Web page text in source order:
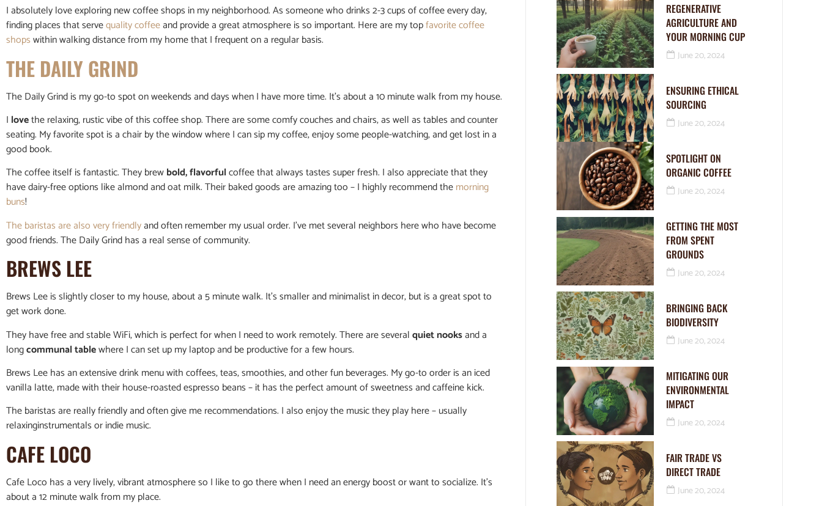
I absolutely love exploring new coffee shops in my neighborhood. As someone who drinks 2-3 cups of coffee every day,
finding places that servequality coffeeand provide a great atmosphere is so important. Here are my topfavorite coffee
shopswithin walking distance from my home that I frequent on a regular basis.
THE DAILY GRIND
The Daily Grind is my go-to spot on weekends and days when I have more time. It’s about a 10 minute walk from my house.
I lovethe relaxing, rustic vibe of this coffee shop. There are some comfy couches and chairs, as well as tables and counter
seating. My favorite spot is a chair by the window where I can sip my coffee, enjoy some people-watching, and get lost in a
good book.
The coffee itself is fantastic. They brewbold, flavorfulcoffee that always tastes super fresh. I also appreciate that they
have dairy-free options like almond and oat milk. Their baked goods are amazing too – I highly recommend themorning
buns!
The baristas are also very friendlyand often remember my usual order. I’ve met several neighbors here who have become
good friends. The Daily Grind has a real sense of community.
BREWS LEE
Brews Lee is slightly closer to my house, about a 5 minute walk. It’s smaller and minimalist in decor, but is a great spot to
get work done.
They have free and stable WiFi, which is perfect for when I need to work remotely. There are severalquiet nooksand a
longcommunal tablewhere I can set up my laptop and be productive for a few hours.
Brews Lee has an extensive drink menu with coffees, teas, smoothies, and other fun beverages. My go-to order is an iced
vanilla latte, made with their house-roasted espresso beans – it has the perfect amount of sweetness and caffeine kick.
The baristas are really friendly and often give me recommendations. I also enjoy the music they play here – usually
relaxinginstrumentals or indie music.
CAFE LOCO
Cafe Loco has a very lively, vibrant atmosphere so I like to go there when I need an energy boost or want to socialize. It’s
about a 12 minute walk from my place.
REGENERATIVE
AGRICULTURE AND
YOUR MORNING CUP
June 20, 2024
ENSURING ETHICAL
SOURCING
June 20, 2024
SPOTLIGHT ON
ORGANIC COFFEE
June 20, 2024
GETTING THE MOST
FROM SPENT
GROUNDS
June 20, 2024
BRINGING BACK
BIODIVERSITY
June 20, 2024
MITIGATING OUR
ENVIRONMENTAL
IMPACT
June 20, 2024
FAIR TRADE VS
DIRECT TRADE
June 20, 2024